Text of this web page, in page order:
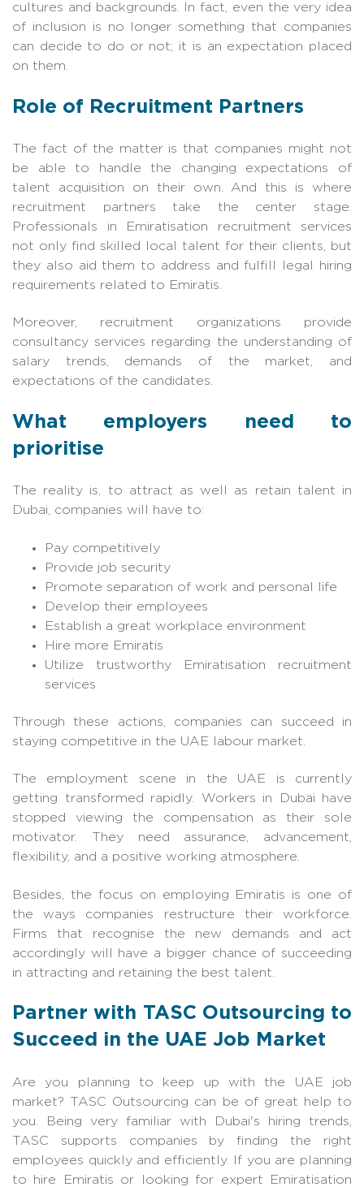
cultures and backgrounds. In fact, even the very idea
of inclusion is no longer something that companies
can decide to do or not; it is an expectation placed
on them.
Role of Recruitment Partners
The fact of the matter is that companies might not
be able to handle the changing expectations of
talent acquisition on their own. And this is where
recruitment partners take the center stage.
Professionals in Emiratisation recruitment services
not only find skilled local talent for their clients, but
they also aid them to address and fulfill legal hiring
requirements related to Emiratis.
Moreover, recruitment organizations provide
consultancy services regarding the understanding of
salary trends, demands of the market, and
expectations of the candidates.
What employers need to
prioritise
The reality is, to attract as well as retain talent in
Dubai, companies will have to:
Pay competitively
Provide job security
Promote separation of work and personal life
Develop their employees
Establish a great workplace environment
Hire more Emiratis
Utilize trustworthy Emiratisation recruitment
services
Through these actions, companies can succeed in
staying competitive in the UAE labour market.
The employment scene in the UAE is currently
getting transformed rapidly. Workers in Dubai have
stopped viewing the compensation as their sole
motivator. They need assurance, advancement,
flexibility, and a positive working atmosphere.
Besides, the focus on employing Emiratis is one of
the ways companies restructure their workforce.
Firms that recognise the new demands and act
accordingly will have a bigger chance of succeeding
in attracting and retaining the best talent.
Partner with TASC Outsourcing to
Succeed in the UAE Job Market
Are you planning to keep up with the UAE job
market? TASC Outsourcing can be of great help to
you. Being very familiar with Dubai's hiring trends,
TASC supports companies by finding the right
employees quickly and efficiently. If you are planning
to hire Emiratis or looking for expert Emiratisation